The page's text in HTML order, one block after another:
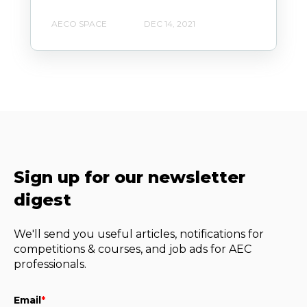
AECO SPACE DEC 14, 2021
Sign up for our newsletter
digest
We'll send you useful articles, notifications for
competitions & courses, and job ads for AEC
professionals.
Email*